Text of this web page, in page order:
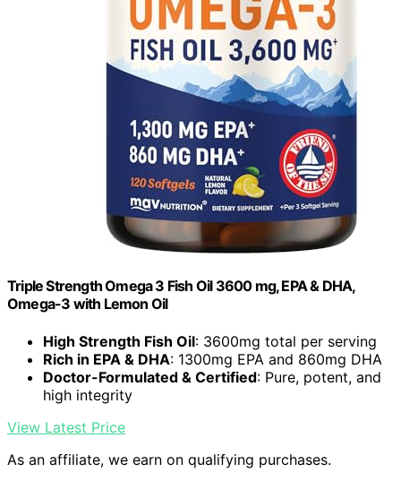
Triple Strength Omega 3 Fish Oil 3600 mg, EPA & DHA,
Omega-3 with Lemon Oil
High Strength Fish Oil: 3600mg total per serving
Rich in EPA & DHA: 1300mg EPA and 860mg DHA
Doctor-Formulated & Certified: Pure, potent, and
high integrity
View Latest Price
As an affiliate, we earn on qualifying purchases.